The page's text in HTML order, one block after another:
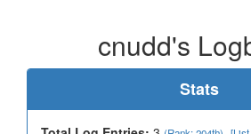
cnudd's
Stats